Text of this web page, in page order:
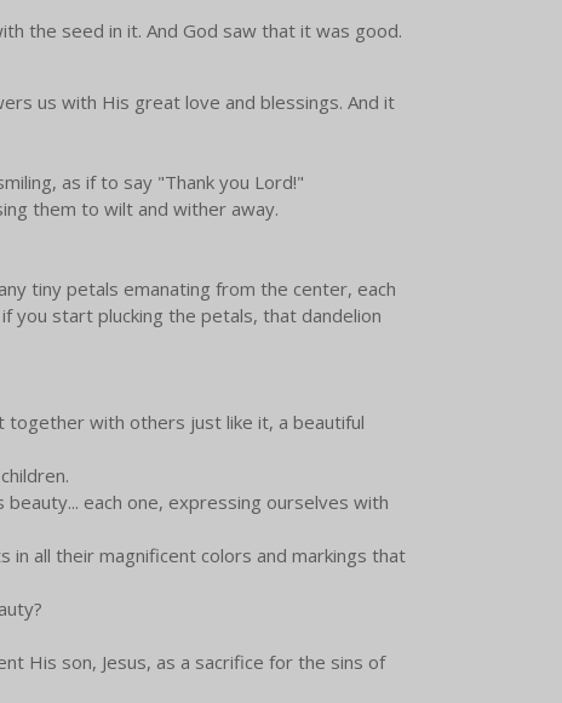
the seed in it. And God saw that it was good.
us with His great love and blessings. And it
as if to say "Thank you Lord!"
them to wilt and wither away.
tiny petals emanating from the center, each
you start plucking the petals, that dandelion
together with others just like it, a beautiful
each one, expressing ourselves with
in all their magnificent colors and markings that
His son, Jesus, as a sacrifice for the sins of